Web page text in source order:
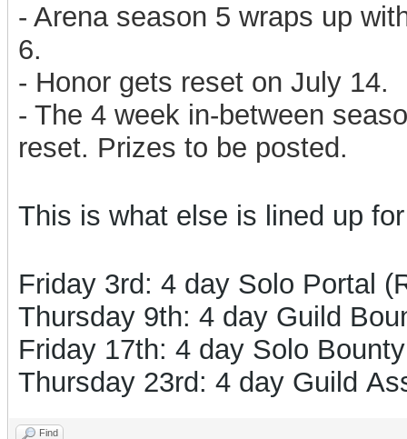
- Arena season 5 wraps up
6.
- Honor gets reset on July 14.
- The 4 week in-between
reset. Prizes to be posted.
This is what else is lined up
Friday 3rd: 4 day Solo Portal
Thursday 9th: 4 day Guild
Friday 17th: 4 day Solo Bounty
Thursday 23rd: 4 day Guild
Find